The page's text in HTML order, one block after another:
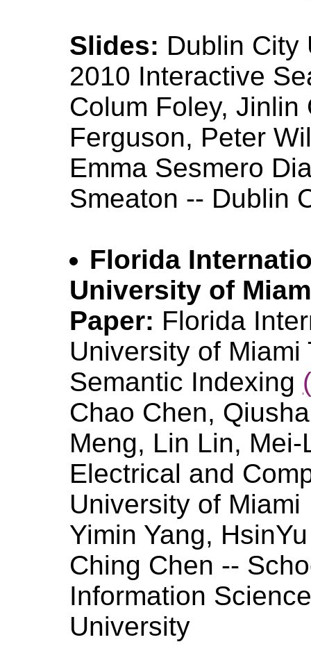
Slides: Dublin City
2010 Interactive
Colum Foley,
Ferguson, Peter
Emma Sesmero
Smeaton -- Dublin
Florida
University of
Paper: Florida
University of
Semantic Indexing
Chao Chen,
Meng, Lin Lin,
Electrical and
University of Miami
Yimin Yang,
Ching Chen --
Information
University